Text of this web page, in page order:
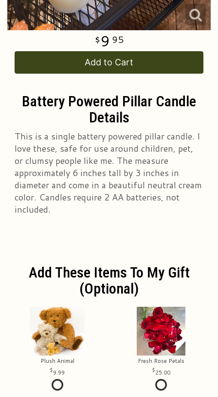
9 95
Add to Cart
Battery Powered Pillar Candle
Details
This is a single battery powered pillar candle. I
love these, safe for use around children, pet,
or clumsy people like me. The measure
approximately 6 inches tall by 3 inches in
diameter and come in a beautiful neutral cream
color. Candles require 2 AA batteries, not
included.
Add These Items To My Gift
(optional)
Plush Animal
9.99
Fresh Rose Petals
25.00